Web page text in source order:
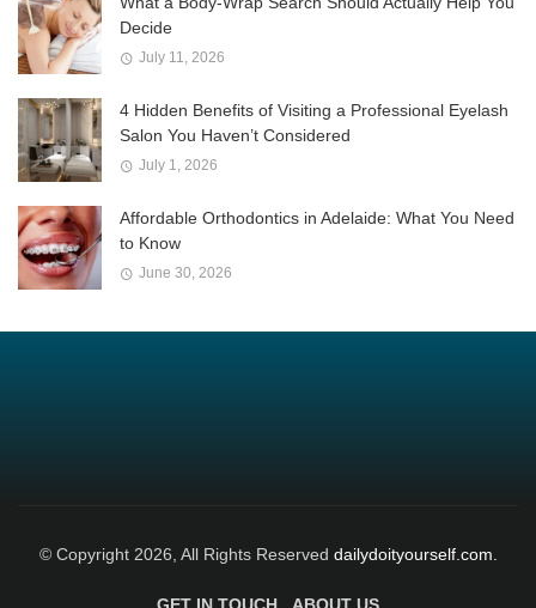
Decide
July 11, 2026
4 Hidden Benefits of Visiting a Professional Eyelash
Salon You Haven’t Considered
July 1, 2026
Affordable Orthodontics in Adelaide: What You Need
to Know
June 30, 2026
© Copyright 2026, All Rights Reserved dailydoityourself.com.